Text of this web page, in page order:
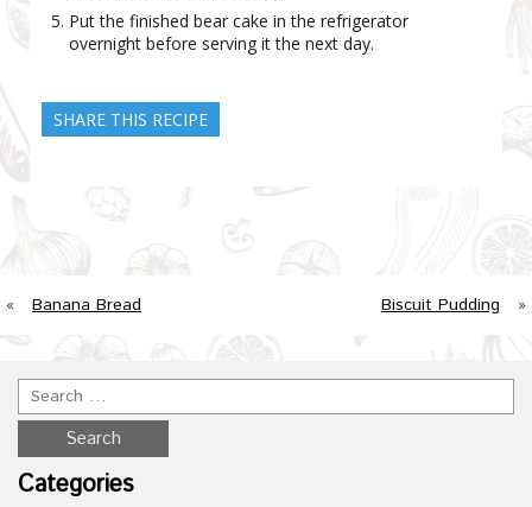
Put the finished bear cake in the refrigerator
overnight before serving it the next day.
SHARE THIS RECIPE
« Banana Bread Biscuit Pudding »
Categories